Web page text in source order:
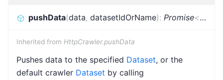
pushData(data, datasetIdOrName): Promise<void
Inherited from HttpCrawler.pushData
Pushes data to the specified Dataset, or the
default crawler Dataset by calling